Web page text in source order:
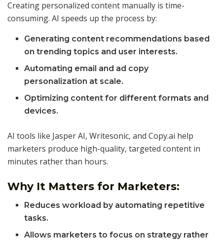
Creating personalized content manually is time-
consuming. AI speeds up the process by:
Generating content recommendations based
on trending topics and user interests.
Automating email and ad copy
personalization at scale.
Optimizing content for different formats and
devices.
AI tools like Jasper AI, Writesonic, and Copy.ai help
marketers produce high-quality, targeted content in
minutes rather than hours.
Why It Matters for Marketers:
Reduces workload by automating repetitive
tasks.
Allows marketers to focus on strategy rather